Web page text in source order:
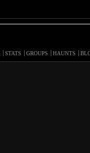
STATS GROUPS HAUNTS